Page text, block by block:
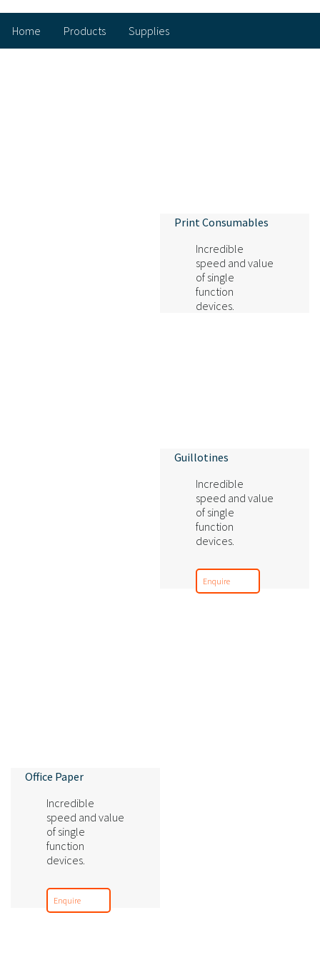
Home Products Supplies
Print Consumables
Incredible
speed and value
of single
function
devices.
Guillotines
Incredible
speed and value
of single
function
devices.
Enquire
Office Paper
Incredible
speed and value
of single
function
devices.
Enquire